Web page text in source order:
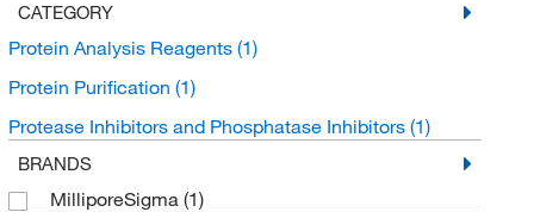
CATEGORY
Protein Analysis Reagents (1)
Protein Purification (1)
Protease Inhibitors and Phosphatase Inhibitors (1)
BRANDS
MilliporeSigma (1)